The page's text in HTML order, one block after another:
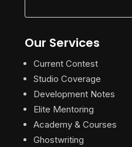
Our Services
Current Contest
Studio Coverage
Development Notes
Elite Mentoring
Academy & Courses
Ghostwriting